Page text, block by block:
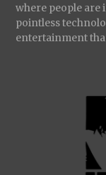
where people are
pointless
entertainment